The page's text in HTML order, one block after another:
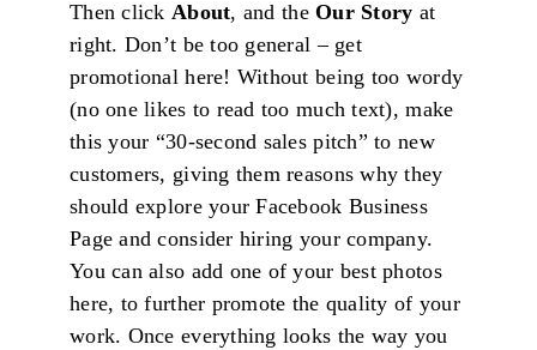
Then click About, and theOur Story at
right. Don’t be too general – get
promotional here! Without being too wordy
(no one likes to read too much text), make
this your “30-second sales pitch” to new
customers, giving them reasons why they
should explore your Facebook Business
Page and consider hiring your company.
You can also add one of your best photos
here, to further promote the quality of your
work. Once everything looks the way you